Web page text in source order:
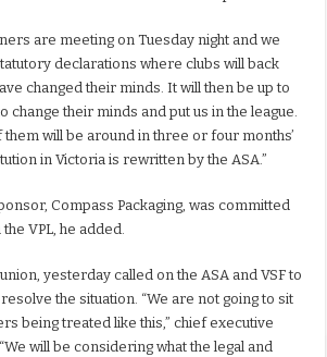
are meeting on Tuesday night and we
declarations where clubs will back
changed their minds. It will then be up to
change their minds and put us in the league.
will be around in three or four months’
in Victoria is rewritten by the ASA.”
Compass Packaging, was committed
VPL, he added.
yesterday called on the ASA and VSF to
the situation. “We are not going to sit
being treated like this,” chief executive
will be considering what the legal and